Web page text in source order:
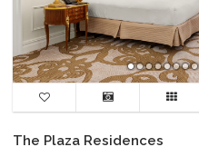
The Plaza Residences